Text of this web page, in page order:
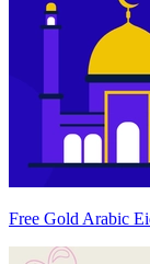
Free Gold Arabic